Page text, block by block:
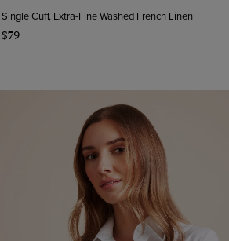
Single Cuff, Extra-Fine Washed French Linen
$79